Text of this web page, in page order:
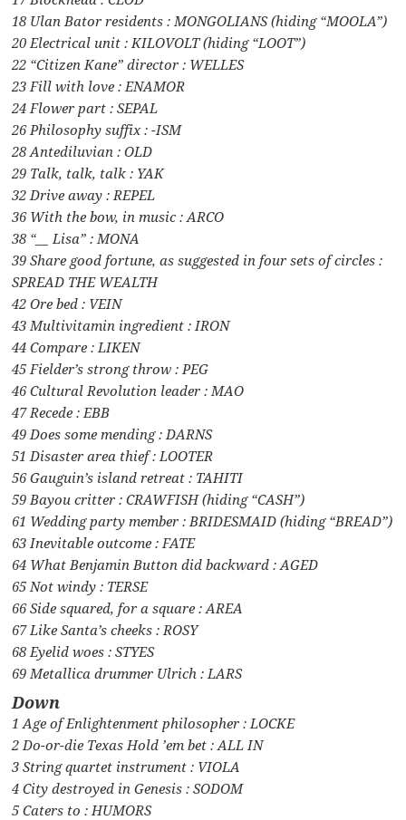
18 Ulan Bator residents : MONGOLIANS (hiding “MOOLA”)
20 Electrical unit : KILOVOLT (hiding “LOOT”)
22 “Citizen Kane” director : WELLES
23 Fill with love : ENAMOR
24 Flower part : SEPAL
26 Philosophy suffix : -ISM
28 Antediluvian : OLD
29 Talk, talk, talk : YAK
32 Drive away : REPEL
36 With the bow, in music : ARCO
38 “__ Lisa” : MONA
39 Share good fortune, as suggested in four sets of circles :
SPREAD THE WEALTH
42 Ore bed : VEIN
43 Multivitamin ingredient : IRON
44 Compare : LIKEN
45 Fielder’s strong throw : PEG
46 Cultural Revolution leader : MAO
47 Recede : EBB
49 Does some mending : DARNS
51 Disaster area thief : LOOTER
56 Gauguin’s island retreat : TAHITI
59 Bayou critter : CRAWFISH (hiding “CASH”)
61 Wedding party member : BRIDESMAID (hiding “BREAD”)
63 Inevitable outcome : FATE
64 What Benjamin Button did backward : AGED
65 Not windy : TERSE
66 Side squared, for a square : AREA
67 Like Santa’s cheeks : ROSY
68 Eyelid woes : STYES
69 Metallica drummer Ulrich : LARS
Down
1 Age of Enlightenment philosopher : LOCKE
2 Do-or-die Texas Hold ’em bet : ALL IN
3 String quartet instrument : VIOLA
4 City destroyed in Genesis : SODOM
5 Caters to : HUMORS